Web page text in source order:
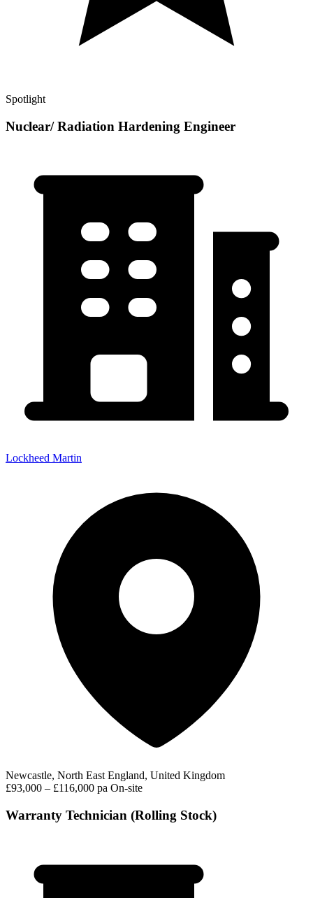
Spotlight
Nuclear/ Radiation Hardening Engineer
Lockheed Martin
Newcastle, North East England, United Kingdom
£93,000 – £116,000 pa On-site
Warranty Technician (Rolling Stock)